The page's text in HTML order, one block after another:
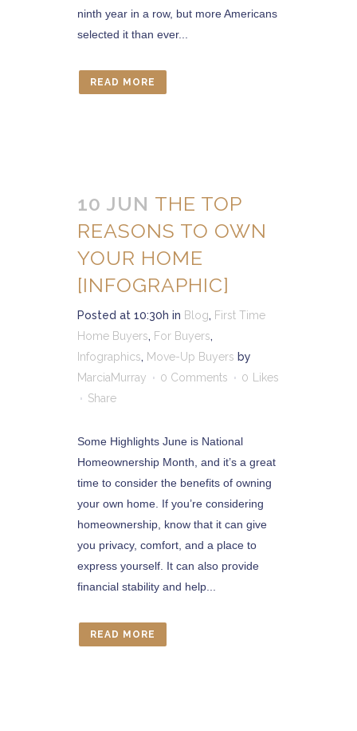
ninth year in a row, but more Americans
selected it than ever...
READ MORE
10 JUN THE TOP
REASONS TO OWN
YOUR HOME
[INFOGRAPHIC]
Posted at 10:30h in Blog, First Time
Home Buyers, For Buyers,
Infographics, Move-Up Buyers by
MarciaMurray
0 Comments 0
Likes
Share
Some Highlights June is National
Homeownership Month, and it’s a great
time to consider the benefits of owning
your own home. If you’re considering
homeownership, know that it can give
you privacy, comfort, and a place to
express yourself. It can also provide
financial stability and help...
READ MORE